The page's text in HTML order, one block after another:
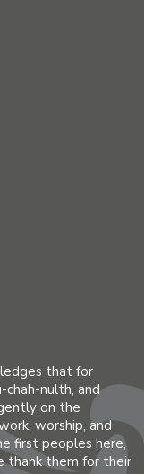
that for
chah-nulth, and
on the
worship, and
first peoples here,
thank them for their